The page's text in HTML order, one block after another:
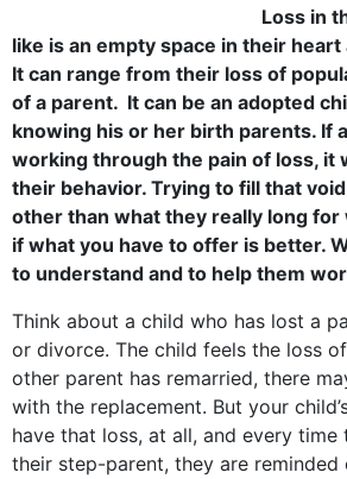
Loss in
like is an empty space in their
It can range from their loss of
of a parent. It can be an adopted
knowing his or her birth parents. If
working through the pain of loss, it
their behavior. Trying to fill that
other than what they really long for
if what you have to offer is better.
to understand and to help them
Think about a child who has lost a
or divorce. The child feels the loss
other parent has remarried, there
with the replacement. But your
have that loss, at all, and every time
their step-parent, they are